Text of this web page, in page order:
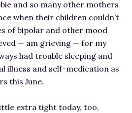
and so many other mothers
when their children couldn’t
of bipolar and other mood
— am grieving — for my
had trouble sleeping and
illness and self-medication as
this June.
extra tight today, too,